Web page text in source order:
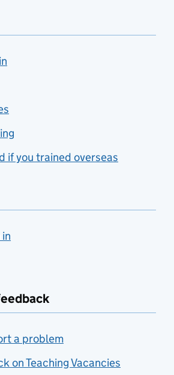
if you trained overseas
a problem
on Teaching Vacancies